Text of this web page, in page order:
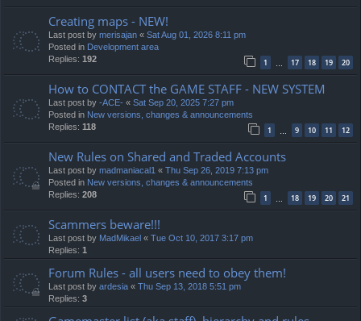
Creating maps - NEW!
Last post by merisajan « Sat Aug 01, 2026 8:11 pm
Posted in Development area
Replies: 192 1 17 18 19 20
How to CONTACT the GAME STAFF - NEW SYSTEM
Last post by -ACE- « Sat Sep 20, 2025 7:27 pm
Posted in New versions, changes & announcements
Replies: 118 1 9 10 11 12
New Rules on Shared and Traded Accounts
Last post by madmaniacal1 « Thu Sep 26, 2019 7:13 pm
Posted in New versions, changes & announcements
Replies: 208 1 … 18 19 20 21
Scammers beware!!!
Last post by MadMikael « Tue Oct 10, 2017 3:17 pm
Replies: 1
Forum Rules - all users need to obey them!
Last post by ardesia « Thu Sep 13, 2018 5:51 pm
Replies: 3